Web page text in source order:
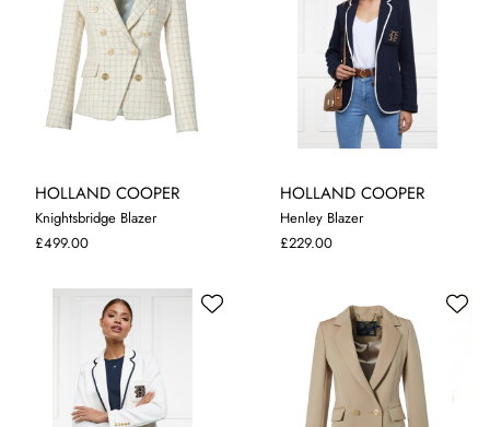
HOLLAND COOPER
Knightsbridge Blazer
£499.00
1012
HOLLAND COOPER
Henley Blazer
£229.00
L